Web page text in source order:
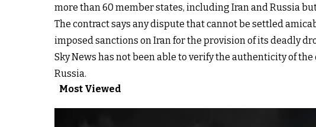
more than 60 member states, including Iran and Russia
The contract says any dispute that cannot be settled
imposed sanctions on Iran for the provision of its deadly
Sky News has not been able to verify the authenticity of
Russia.
Most Viewed